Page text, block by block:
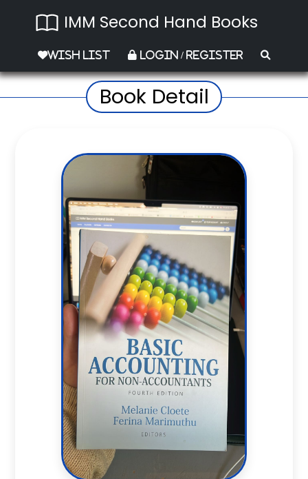
IMM Second Hand Books
Wish List Login / Register
Book Detail